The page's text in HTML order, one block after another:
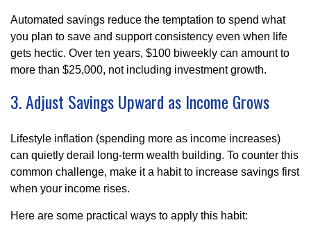
Automated savings reduce the temptation to spend what
you plan to save and support consistency even when life
gets hectic. Over ten years, $100 biweekly can amount to
more than $25,000, not including investment growth.
3. Adjust Savings Upward as Income Grows
Lifestyle inflation (spending more as income increases)
can quietly derail long-term wealth building. To counter this
common challenge, make it a habit to increase savings first
when your income rises.
Here are some practical ways to apply this habit: